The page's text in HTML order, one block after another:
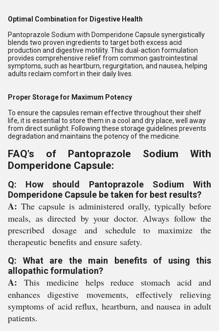
Optimal Combination for Digestive Health
Pantoprazole Sodium with Domperidone Capsule synergistically
blends two proven ingredients to target both excess acid
production and digestive motility. This dual-action formulation
provides comprehensive relief from common gastrointestinal
symptoms, such as heartburn, regurgitation, and nausea, helping
adults reclaim comfort in their daily lives.
Proper Storage for Maximum Potency
To ensure the capsules remain effective throughout their shelf
life, it is essential to store them in a cool and dry place, well away
from direct sunlight. Following these storage guidelines prevents
degradation and maintains the potency of the medicine.
FAQ's of Pantoprazole Sodium With
Domperidone Capsule:
Q: How should Pantoprazole Sodium With
Domperidone Capsule be taken for best results?
A: The capsule is administered orally, typically before
meals, as directed by your doctor. Always follow the
prescribed dosage and schedule to maximize the
therapeutic benefits and ensure safety.
Q: What are the main benefits of using this
allopathic formulation?
A: This medicine helps reduce stomach acid and
enhances digestive movements, effectively relieving
symptoms of acid reflux, heartburn, and nausea in adult
patients.